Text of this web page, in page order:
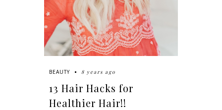
BEAUTY 8 years ago
13 Hair Hacks for
Healthier Hair!!